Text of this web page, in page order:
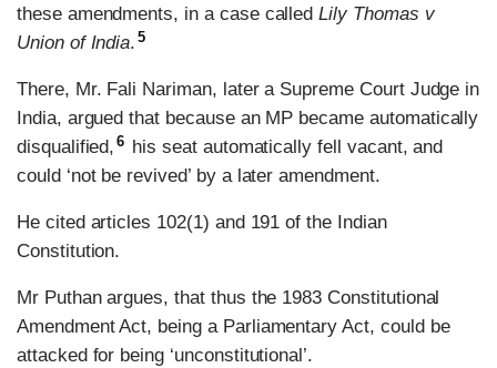
these amendments, in a case calledLily Thomas v
Union of India. 5
There, Mr. Fali Nariman, later a Supreme Court Judge in
India, argued that because an MP became automatically
disqualified, 6 his seat automatically fell vacant, and
could ‘not be revived’ by a later amendment.
He cited articles 102(1) and 191 of the Indian
Constitution.
Mr Puthan argues, that thus the 1983 Constitutional
Amendment Act, being a Parliamentary Act, could be
attacked for being ‘unconstitutional’.